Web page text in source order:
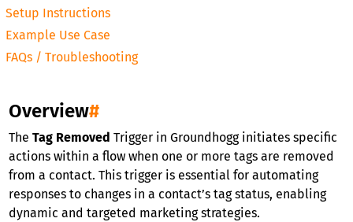
Setup Instructions
Example Use Case
FAQs / Troubleshooting
Overview#
The Tag Removed Trigger in Groundhogg initiates specific
actions within a flow when one or more tags are removed
from a contact. This trigger is essential for automating
responses to changes in a contact’s tag status, enabling
dynamic and targeted marketing strategies.